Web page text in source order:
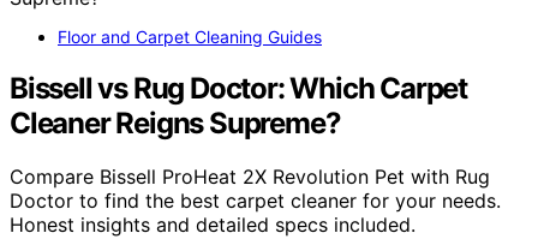
Floor and Carpet Cleaning Guides
Bissell vs Rug Doctor: Which Carpet
Cleaner Reigns Supreme?
Compare Bissell ProHeat 2X Revolution Pet with Rug
Doctor to find the best carpet cleaner for your needs.
Honest insights and detailed specs included.